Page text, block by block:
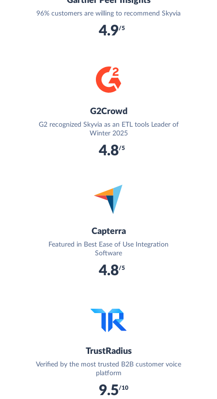
96% customers are willing to recommend Skyvia
4.9/5
G2Crowd
G2 recognized Skyvia as an ETL tools Leader of
Winter 2025
4.8/5
Capterra
Featured in Best Ease of Use Integration
Software
4.8/5
TrustRadius
Verified by the most trusted B2B customer voice
platform
9.5/10